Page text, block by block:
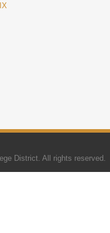
District. All rights reserved.